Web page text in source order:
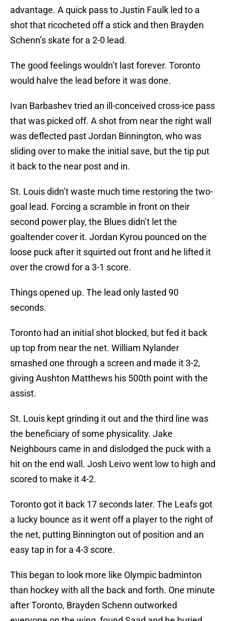
advantage. A quick pass to Justin Faulk led to a
shot that ricocheted off a stick and then Brayden
Schenn’s skate for a 2-0 lead.
The good feelings wouldn’t last forever. Toronto
would halve the lead before it was done.
Ivan Barbashev tried an ill-conceived cross-ice pass
that was picked off. A shot from near the right wall
was deflected past Jordan Binnington, who was
sliding over to make the initial save, but the tip put
it back to the near post and in.
St. Louis didn’t waste much time restoring the two-
goal lead. Forcing a scramble in front on their
second power play, the Blues didn’t let the
goaltender cover it. Jordan Kyrou pounced on the
loose puck after it squirted out front and he lifted it
over the crowd for a 3-1 score.
Things opened up. The lead only lasted 90
seconds.
Toronto had an initial shot blocked, but fed it back
up top from near the net. William Nylander
smashed one through a screen and made it 3-2,
giving Aushton Matthews his 500th point with the
assist.
St. Louis kept grinding it out and the third line was
the beneficiary of some physicality. Jake
Neighbours came in and dislodged the puck with a
hit on the end wall. Josh Leivo went low to high and
scored to make it 4-2.
Toronto got it back 17 seconds later. The Leafs got
a lucky bounce as it went off a player to the right of
the net, putting Binnington out of position and an
easy tap in for a 4-3 score.
This began to look more like Olympic badminton
than hockey with all the back and forth. One minute
after Toronto, Brayden Schenn outworked